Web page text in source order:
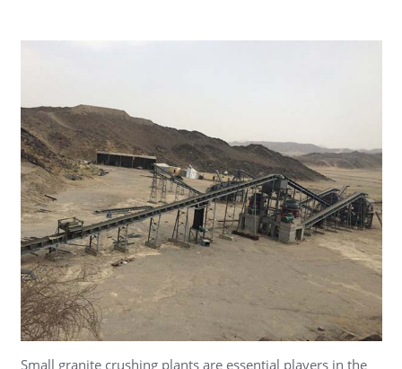
Small granite crushing plants are essential players in the